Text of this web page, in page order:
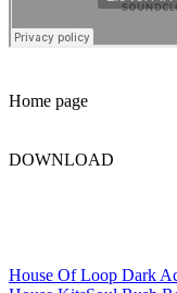
Home page
DOWNLOAD
House Of Loop Dark